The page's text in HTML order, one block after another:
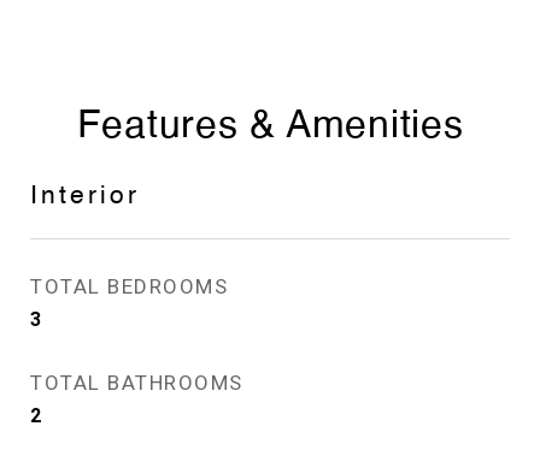
Features & Amenities
Interior
TOTAL BEDROOMS
3
TOTAL BATHROOMS
2